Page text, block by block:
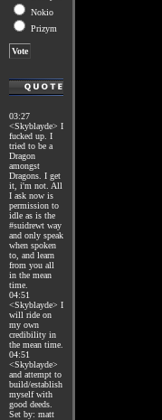
Nokio
Prizym
03:27
<Skyblayde> I
fucked up. I
tried to be a
Dragon
amongst
Dragons. I get
it, i'm not. All
I ask now is
permission to
idle as is the
#suidrewt way
and only speak
when spoken
to, and learn
from you all
in the mean
time.
04:51
<Skyblayde> I
will ride on
my own
credibility in
the mean time.
04:51
<Skyblayde>
and attempt to
build/establish
myself with
good deeds.
Set by: matt